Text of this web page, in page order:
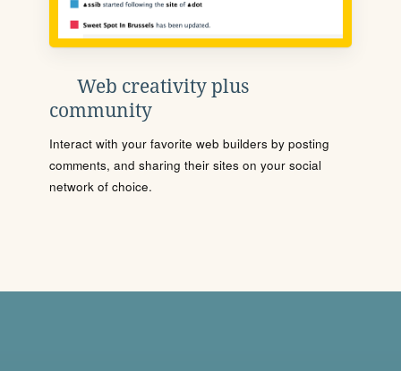
Web creativity plus
community
Interact with your favorite web builders by posting
comments, and sharing their sites on your social
network of choice.